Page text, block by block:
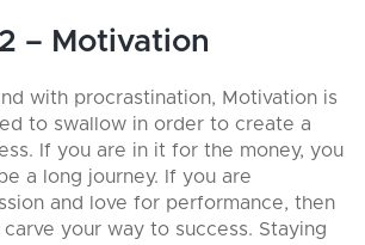
– Motivation
with procrastination, Motivation is
to swallow in order to create a
If you are in it for the money, you
a long journey. If you are
and love for performance, then
your way to success. Staying